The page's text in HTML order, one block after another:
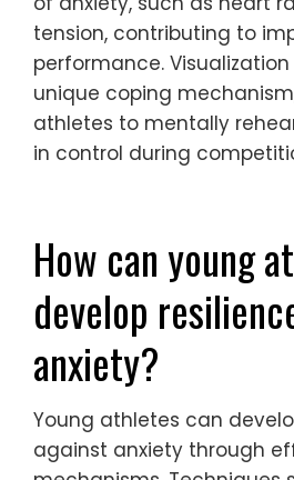
What role does
in reducing anxiety?
Visualization significantly
anxiety in young athletes
create a positive mindset
fear and stress. This
confidence and prepares
scenarios. Research
imagery can lower
tension, contributing to
performance.